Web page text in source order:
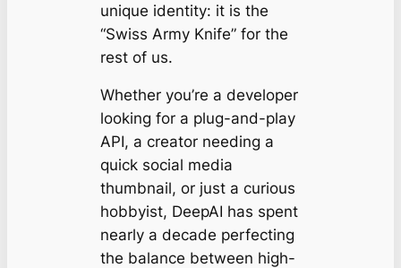
unique identity: it is the
“Swiss Army Knife” for the
rest of us.
Whether you’re a developer
looking for a plug-and-play
API, a creator needing a
quick social media
thumbnail, or just a curious
hobbyist, DeepAI has spent
nearly a decade perfecting
the balance between high-